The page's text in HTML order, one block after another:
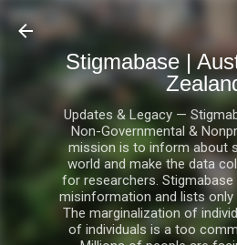
Stigmabase |
Updates & Legacy —
Non-Governmental &
mission is to inform about
world and make the data
for researchers.
misinformation and lists
The marginalization of
of individuals is a too